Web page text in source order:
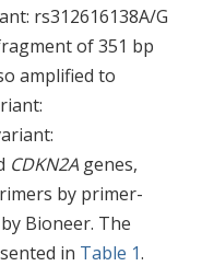
rs312616138A/G
of 351 bp
amplified to
CDKN2A genes,
by primer-
Bioneer. The
in Table 1.